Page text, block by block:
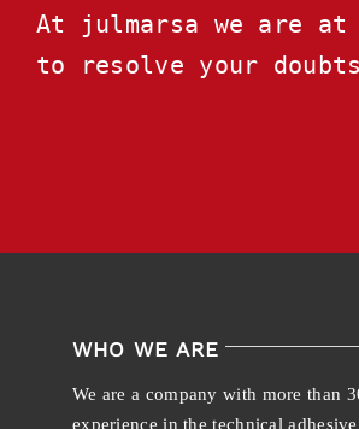
At julmarsa we are
to resolve your
WHO WE ARE
We are a company with more than
experience in the technical